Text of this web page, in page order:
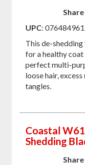
UPC:
This de-
for a healthy
perfect multi-
loose hair,
tangles.
Coastal
Shedding